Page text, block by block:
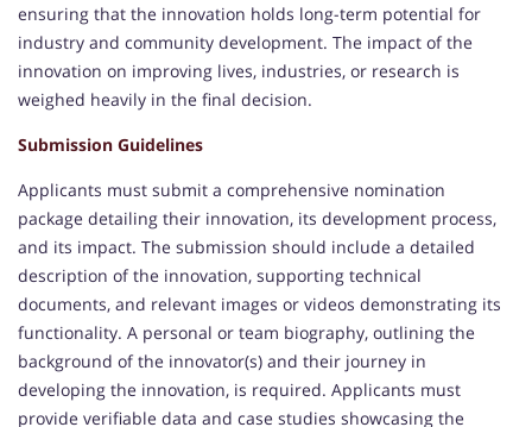
ensuring that the innovation holds long-term potential for
industry and community development. The impact of the
innovation on improving lives, industries, or research is
weighed heavily in the final decision.
Submission Guidelines
Applicants must submit a comprehensive nomination
package detailing their innovation, its development process,
and its impact. The submission should include a detailed
description of the innovation, supporting technical
documents, and relevant images or videos demonstrating its
functionality. A personal or team biography, outlining the
background of the innovator(s) and their journey in
developing the innovation, is required. Applicants must
provide verifiable data and case studies showcasing the